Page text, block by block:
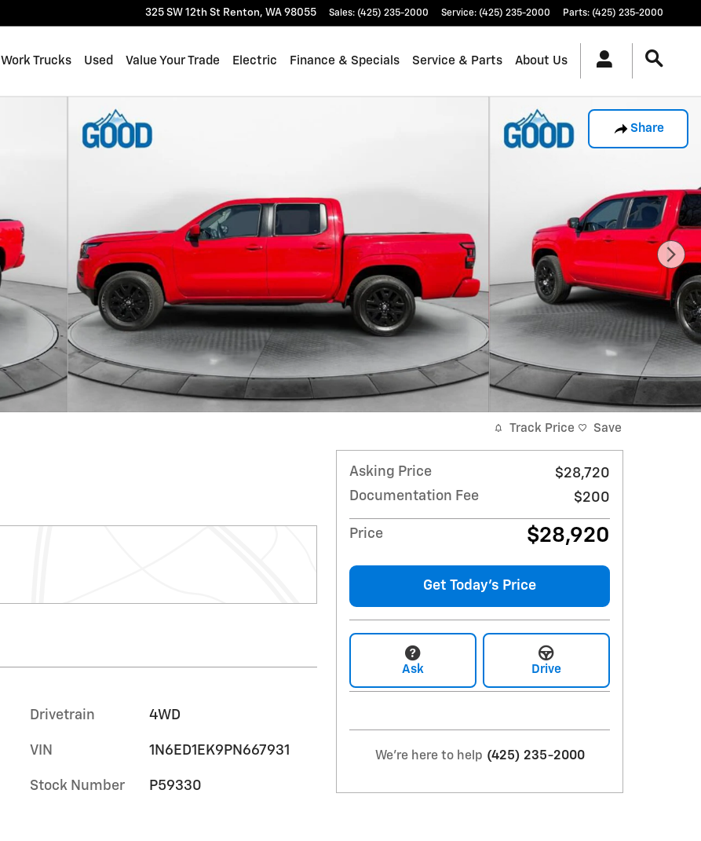
325 SW 12th St Renton, WA 98055 Sales: (425) 235-2000 Service: (425) 235-2000 Parts: (425) 235-2000
Work Trucks Used Value Your Trade Electric Finance & Specials Service & Parts About Us
Share
Drivetrain 4WD
VIN 1N6ED1EK9PN667931
Stock Number P59330
Track Price Save
Asking Price
$28,720
Documentation Fee
$200
Price $28,920
Get Today's Price
Ask Drive
We're here to help (425) 235-2000